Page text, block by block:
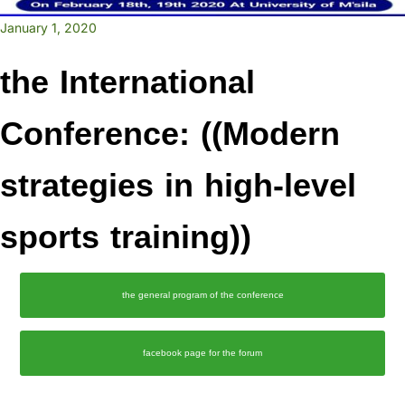
January 1, 2020
the International
Conference: ((Modern
strategies in high-level
sports training))
the general program of the conference
facebook page for the forum